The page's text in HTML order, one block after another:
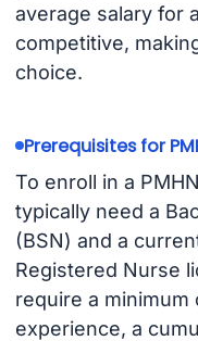
average salary for
competitive,
choice.
Prerequisites for
To enroll in a
typically need a
(BSN) and a
Registered Nurse
require a minimum
experience, a